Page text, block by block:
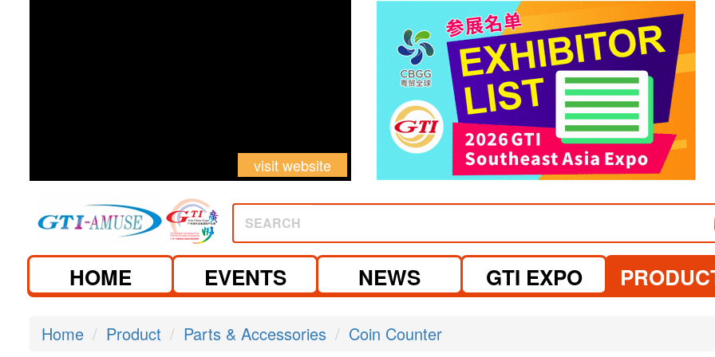
visit website visit website
SEARCH
HOME EVENTS NEWS GTI EXPO
Home Product Parts & Accessories Coin Counter